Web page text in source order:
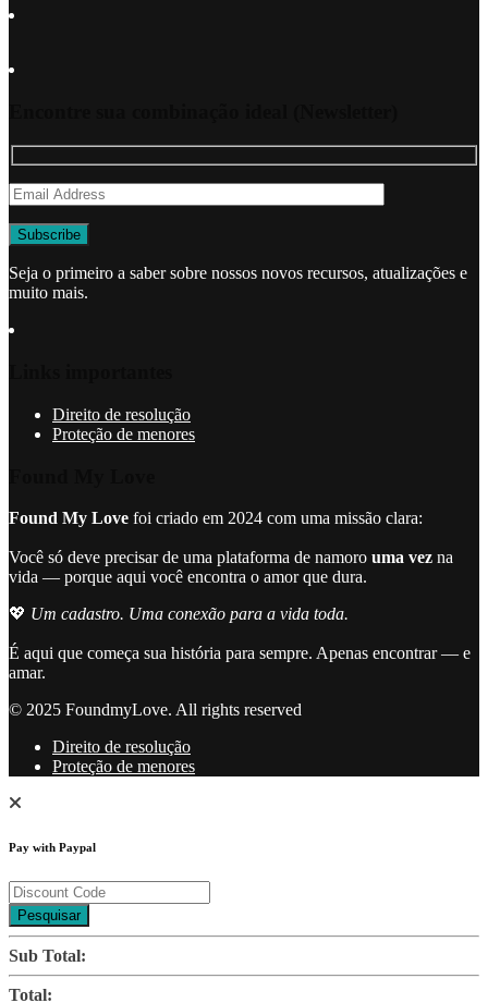
Seja o primeiro a saber sobre nossos novos recursos, atualizações e
muito mais.
Direito de resolução
Proteção de menores
Found My Love foi criado em 2024 com uma missão clara:
Você só deve precisar de uma plataforma de namoro uma vez na
vida — porque aqui você encontra o amor que dura.
💖 Um cadastro. Uma conexão para a vida toda.
É aqui que começa sua história para sempre. Apenas encontrar — e
amar.
© 2025 FoundmyLove. All rights reserved
Direito de resolução
Proteção de menores
Pay with Paypal
Pesquisar
Sub Total:
Total: